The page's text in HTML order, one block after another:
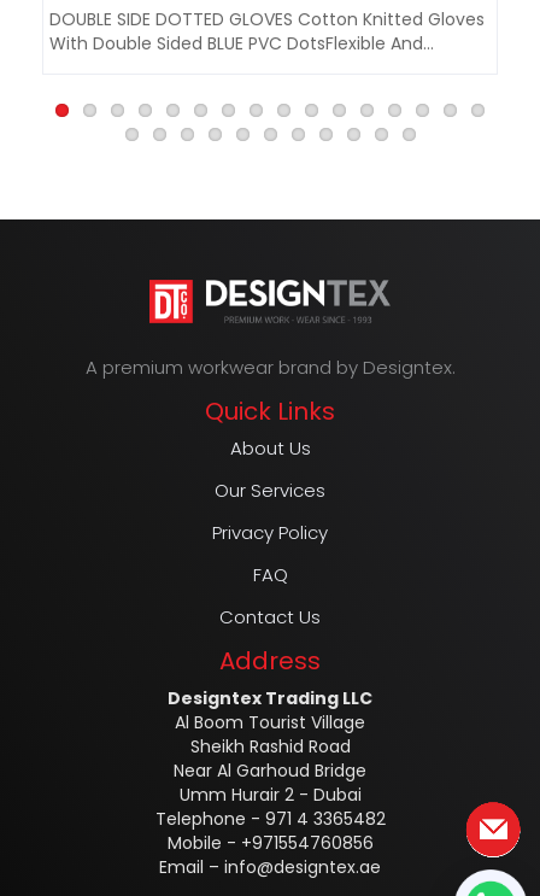
DOUBLE SIDE DOTTED GLOVES Cotton Knitted Gloves
With Double Sided BLUE PVC DotsFlexible And
A premium workwear brand by Designtex.
Quick Links
About Us
Our Services
Privacy Policy
FAQ
Contact Us
Address
Designtex Trading LLC
Al Boom Tourist Village
Sheikh Rashid Road
Near Al Garhoud Bridge
Umm Hurair 2 - Dubai
Telephone - 971 4 3365482
Mobile - +971554760856
Email – info@designtex.ae